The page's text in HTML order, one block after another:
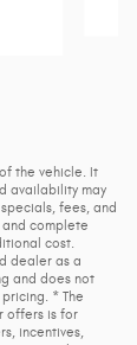
the vehicle. It
availability may
fees, and
complete
cost.
dealer as a
and does not
* The
offers is for
incentives,